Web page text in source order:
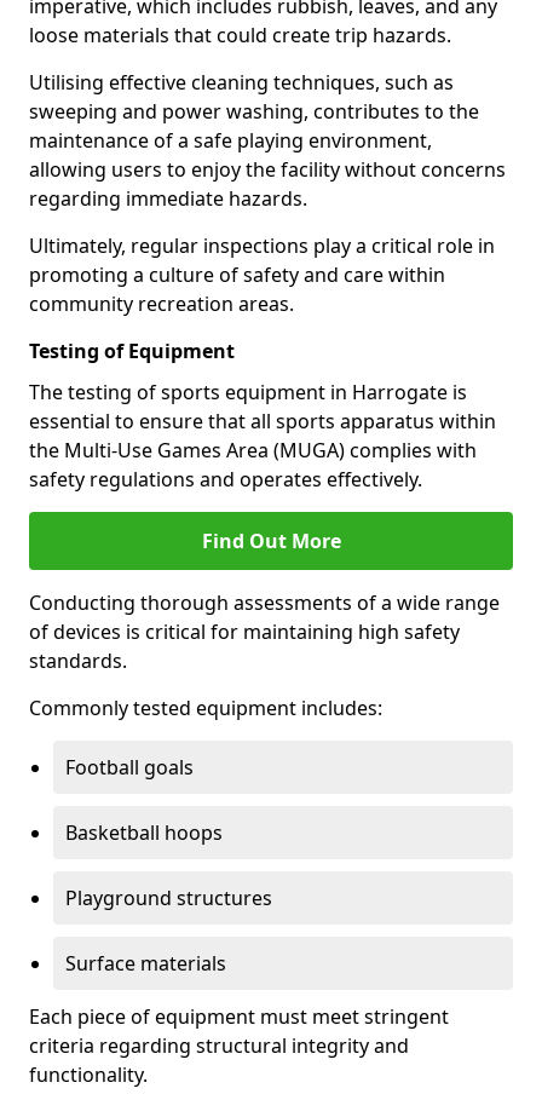
imperative, which includes rubbish, leaves, and any
loose materials that could create trip hazards.
Utilising effective cleaning techniques, such as
sweeping and power washing, contributes to the
maintenance of a safe playing environment,
allowing users to enjoy the facility without concerns
regarding immediate hazards.
Ultimately, regular inspections play a critical role in
promoting a culture of safety and care within
community recreation areas.
Testing of Equipment
The testing of sports equipment in Harrogate is
essential to ensure that all sports apparatus within
the Multi-Use Games Area (MUGA) complies with
safety regulations and operates effectively.
Find Out More
Conducting thorough assessments of a wide range
of devices is critical for maintaining high safety
standards.
Commonly tested equipment includes:
Football goals
Basketball hoops
Playground structures
Surface materials
Each piece of equipment must meet stringent
criteria regarding structural integrity and
functionality.